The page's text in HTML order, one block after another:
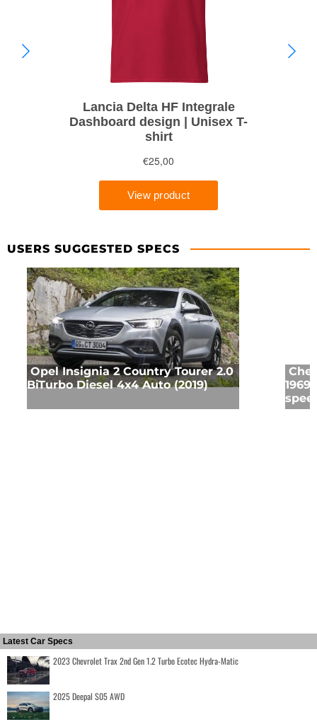
USERS SUGGESTED SPECS
Opel Insignia 2 Country Tourer 2.0
BiTurbo Diesel 4x4 Auto (2019)
1969
Latest Car Specs
2023 Chevrolet Trax 2nd Gen 1.2 Turbo Ecotec Hydra-Matic
2025 Deepal S05 AWD